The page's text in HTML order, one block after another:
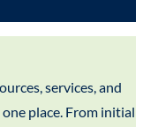
services, and
place. From initial